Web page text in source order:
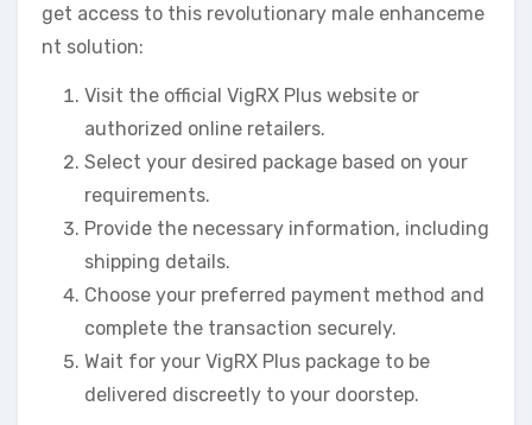
get access to this revolutionary male enhanceme
nt solution:
Visit the official VigRX Plus website or
authorized online retailers.
Select your desired package based on your
requirements.
Provide the necessary information, including
shipping details.
Choose your preferred payment method and
complete the transaction securely.
Wait for your VigRX Plus package to be
delivered discreetly to your doorstep.